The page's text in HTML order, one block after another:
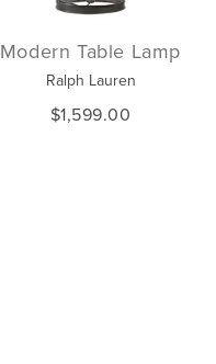
Modern Table Lamp
Ralph Lauren
$1,599.00